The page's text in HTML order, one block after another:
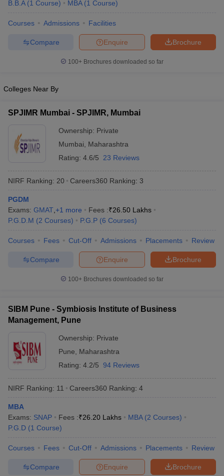
B.B.A (1 Course) MBA (1 Course)
Courses Admissions Facilities
Brochure
Enquire
Compare
100+ Brochures downloaded so far
Colleges Near By
SPJIMR Mumbai - SPJIMR, Mumbai
Ownership: Private
Mumbai
Maharashtra
Rating: 4.6/5 23 Reviews
NIRF Ranking: 20 Careers360 Ranking: 3
PGDM
Exams: GMAT +1 more Fees :₹26.50 Lakhs
P.G.D.M (2 Courses) P.G.P (6 Courses)
Courses Fees Cut-Off Admissions Placements Review
Brochure
Enquire
Compare
100+ Brochures downloaded so far
SIBM Pune - Symbiosis Institute of Business
Management, Pune
Ownership: Private
Pune
Maharashtra
Rating: 4.2/5 94 Reviews
NIRF Ranking: 11 Careers360 Ranking: 4
MBA
Exams: SNAP Fees :₹26.20 Lakhs MBA (2 Courses)
P.G.D (1 Course)
Courses Fees Cut-Off Admissions Placements Review
Brochure
Enquire
Compare